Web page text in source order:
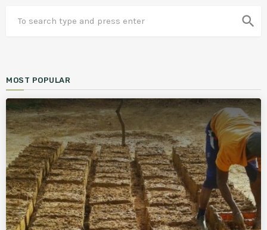
search
MOST POPULAR